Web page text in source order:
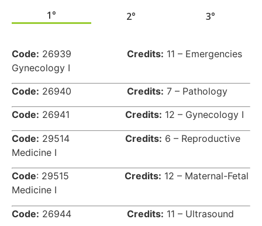
1° 2° 3°
Code: 26939 Credits: 11 – Emergencies
Gynecology I
Code: 26940 Credits: 7 – Pathology
Code: 26941 Credits: 12 – Gynecology I
Code: 29514 Credits: 6 – Reproductive
Medicine I
Code: 29515 Credits: 12 – Maternal-Fetal
Medicine I
Code: 26944 Credits: 11 – Ultrasound